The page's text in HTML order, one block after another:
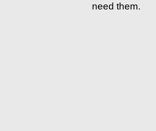
need them.